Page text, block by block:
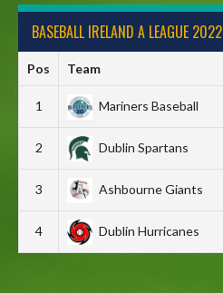
BASEBALL IRELAND A LEAGUE 2022
Pos Team
1 Mariners Baseball
2 Dublin Spartans
3 Ashbourne Giants
4 Dublin Hurricanes